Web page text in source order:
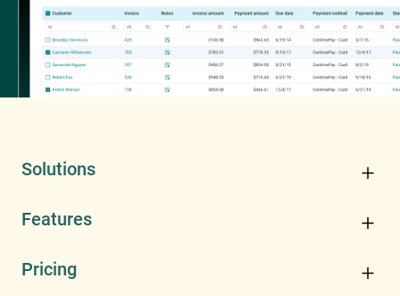
Solutions
Features
Pricing